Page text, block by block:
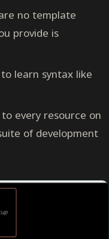
no template
provide is
learn syntax like
every resource on
of development